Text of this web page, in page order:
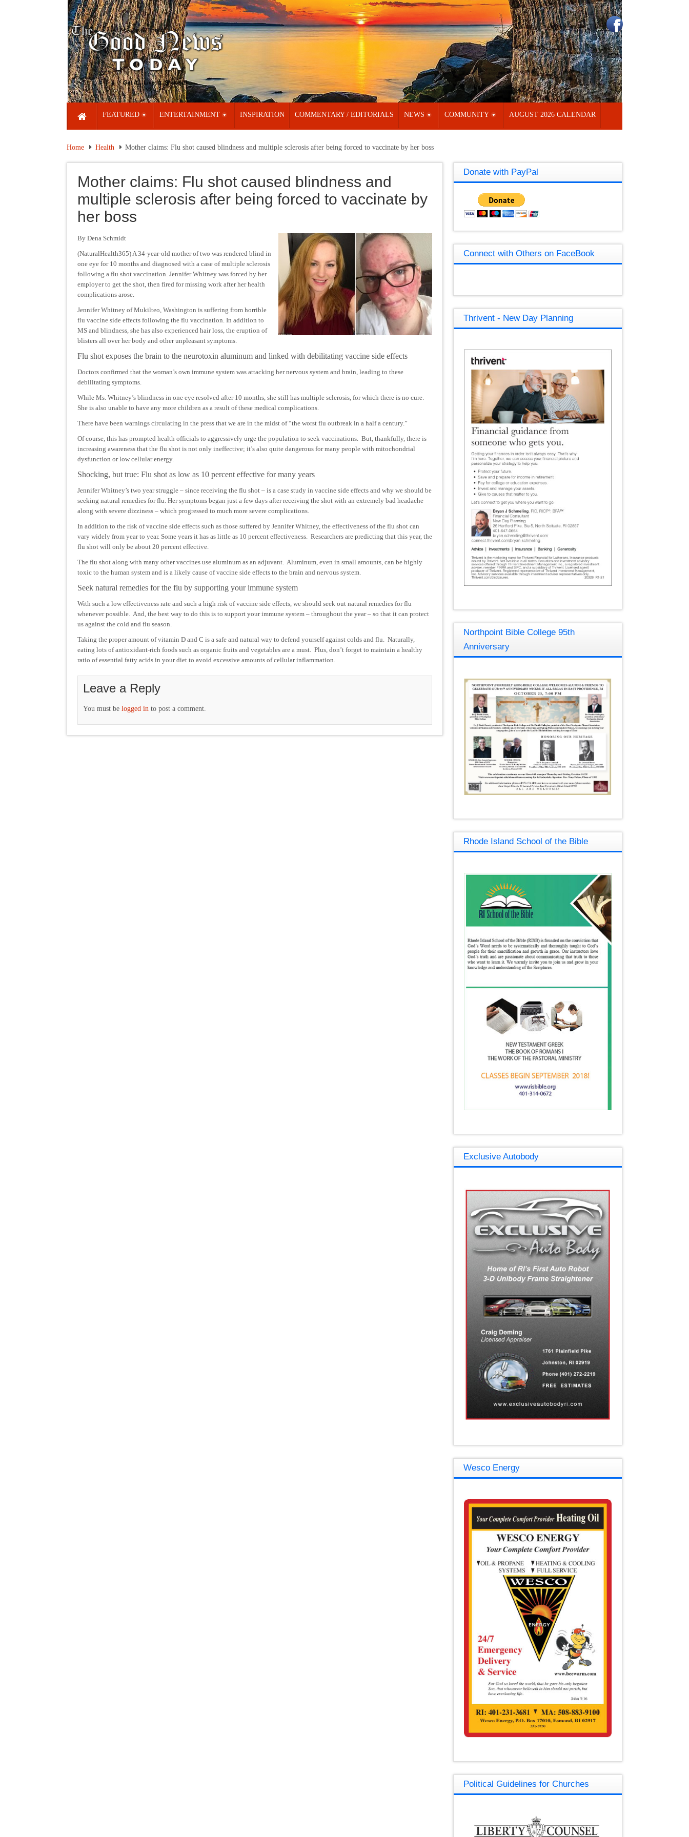
FEATURED ENTERTAINMENT INSPIRATION COMMENTARY / EDITORIALS NEWS COMMUNITY AUGUST 2026 CALENDAR
Home Health Mother claims: Flu shot caused blindness and multiple sclerosis after being forced to vaccinate by her boss
Mother claims: Flu shot caused blindness and
multiple sclerosis after being forced to vaccinate by
her boss
By Dena Schmidt
(NaturalHealth365) A 34-year-old mother of two was rendered blind in
one eye for 10 months and diagnosed with a case of multiple sclerosis
following a flu shot vaccination. Jennifer Whitney was forced by her
employer to get the shot, then fired for missing work after her health
complications arose.
Jennifer Whitney of Mukilteo, Washington is suffering from horrible
flu vaccine side effects following the flu vaccination. In addition to
MS and blindness, she has also experienced hair loss, the eruption of
blisters all over her body and other unpleasant symptoms.
Flu shot exposes the brain to the neurotoxin aluminum and linked with debilitating vaccine side effects
Doctors confirmed that the woman’s own immune system was attacking her nervous system and brain, leading to these
debilitating symptoms.
While Ms. Whitney’s blindness in one eye resolved after 10 months, she still has multiple sclerosis, for which there is no cure.
She is also unable to have any more children as a result of these medical complications.
There have been warnings circulating in the press that we are in the midst of“the worst flu outbreak in a half a century.”
Of course, this has prompted health officials to aggressively urge the population to seek vaccinations. But, thankfully, there is
increasing awareness that the flu shot is not only ineffective; it’s also quite dangerous for many people with mitochondrial
dysfunction or low cellular energy.
Shocking, but true: Flu shot as low as 10 percent effective for many years
Jennifer Whitney’s two year struggle – since receiving the flu shot – is a case study in vaccine side effects and why we should be
seeking natural remedies for flu. Her symptoms began just a few days after receiving the shot with an extremely bad headache
along with severe dizziness – which progressed to much more severe complications.
In addition to the risk of vaccine side effects such as those suffered by Jennifer Whitney, the effectiveness of the flu shot can
vary widely from year to year. Some years it has as little as 10 percent effectiveness. Researchers are predicting that this year, the
flu shot will only be about 20 percent effective.
The flu shot along with many other vaccines use aluminum as an adjuvant. Aluminum, even in small amounts, can be highly
toxic to the human system and is a likely cause of vaccine side effects to the brain and nervous system.
Seek natural remedies for the flu by supporting your immune system
With such a low effectiveness rate and such a high risk of vaccine side effects, we should seek out natural remedies for flu
whenever possible. And, the best way to do this is to support your immune system – throughout the year – so that it can protect
us against the cold and flu season.
Taking the proper amount of vitamin D and C is a safe and natural way to defend yourself against colds and flu. Naturally,
eating lots of antioxidant-rich foods such as organic fruits and vegetables are a must. Plus, don’t forget to maintain a healthy
ratio of essential fatty acids in your diet to avoid excessive amounts of cellular inflammation.
Leave a Reply
You must be logged in to post a comment.
Donate with PayPal
Connect with Others on FaceBook
Thrivent - New Day Planning
Northpoint Bible College 95th
Anniversary
Rhode Island School of the Bible
Exclusive Autobody
Wesco Energy
Political Guidelines for Churches